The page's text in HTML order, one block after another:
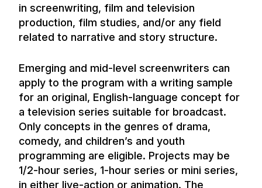
in screenwriting, film and television
production, film studies, and/or any field
related to narrative and story structure.
Emerging and mid-level screenwriters can
apply to the program with a writing sample
for an original, English-language concept for
a television series suitable for broadcast.
Only concepts in the genres of drama,
comedy, and children’s and youth
programming are eligible. Projects may be
1/2-hour series, 1-hour series or mini series,
in either live-action or animation. The